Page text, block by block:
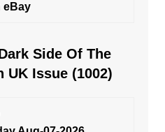
eBay
Side Of The
UK Issue (1002)